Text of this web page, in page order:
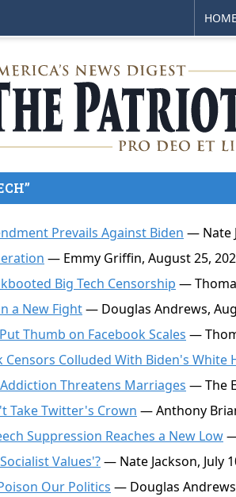
HOME
Prevails Against Biden — Nate
— Emmy Griffin, August 25,
Big Tech Censorship —
a New Fight— Douglas Andrews,
Thumb on Facebook Scales —
Censors Colluded With Biden's White
Threatens Marriages — The
Take Twitter's Crown — Anthony
Suppression Reaches a New Low
Values'?— Nate Jackson, July
Our Politics — Douglas